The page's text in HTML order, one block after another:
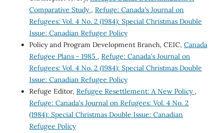
Comparative Study , Refuge: Canada's Journal on
Refugees: Vol. 4 No. 2 (1984): Special Christmas Double
Issue: Canadian Refugee Policy
Policy and Program Development Branch, CEIC, Canada
Refugee Plans - 1985 , Refuge: Canada's Journal on
Refugees: Vol. 4 No. 2 (1984): Special Christmas Double
Issue: Canadian Refugee Policy
Refuge Editor, Refugee Resettlement: A New Policy ,
Refuge: Canada's Journal on Refugees: Vol. 4 No. 2
(1984): Special Christmas Double Issue: Canadian
Refugee Policy